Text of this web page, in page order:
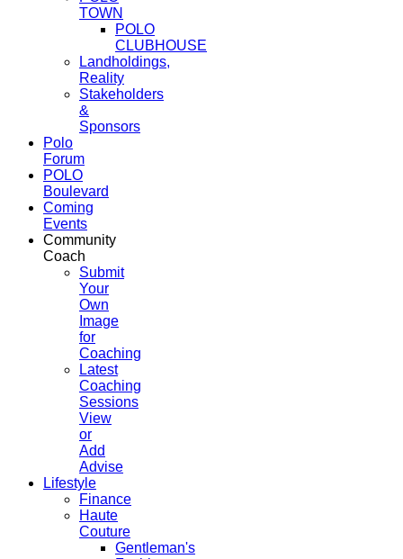
TOWN
POLO
CLUBHOUSE
Landholdings,
Reality
Stakeholders
&
Sponsors
Polo
Forum
POLO
Boulevard
Coming
Events
Community
Coach
Submit
Your
Own
Image
for
Coaching
Latest
Coaching
Sessions
View
or
Add
Advise
Lifestyle
Finance
Haute
Couture
Gentleman's